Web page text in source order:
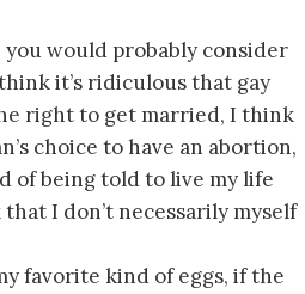
would probably consider
it’s ridiculous that gay
right to get married, I think
choice to have an abortion,
of being told to live my life
I don’t necessarily myself
favorite kind of eggs, if the